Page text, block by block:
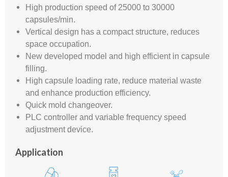
High production speed of 25000 to 30000
capsules/min.
Vertical design has a compact structure, reduces
space occupation.
New developed model and high efficient in capsule
filling.
High capsule loading rate, reduce material waste
and enhance production efficiency.
Quick mold changeover.
PLC controller and variable frequency speed
adjustment device.
Application